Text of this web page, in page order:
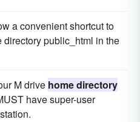
a convenient shortcut to
public_html in the
M drive home directory
have super-user